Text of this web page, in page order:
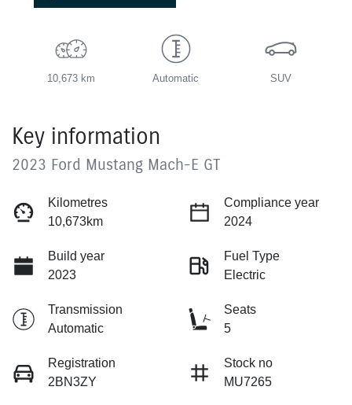
10,673 km Automatic SUV
Key information
2023 Ford Mustang Mach-E GT
Kilometres
10,673km
Compliance year
2024
Build year
2023
Fuel Type
Electric
Transmission
Automatic
Seats
5
Registration
2BN3ZY
Stock no
MU7265